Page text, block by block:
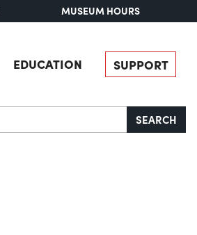
MUSEUM HOURS
EDUCATION SUPPORT
SEARCH